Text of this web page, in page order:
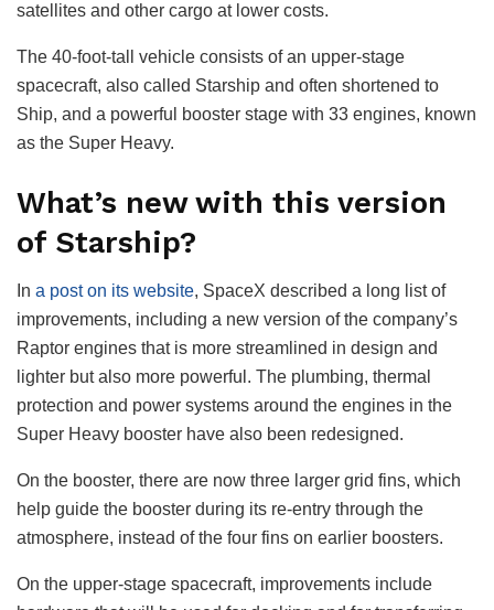
satellites and other cargo at lower costs.
The 40-foot-tall vehicle consists of an upper-stage
spacecraft, also called Starship and often shortened to
Ship, and a powerful booster stage with 33 engines, known
as the Super Heavy.
What’s new with this version
of Starship?
In a post on its website, SpaceX described a long list of
improvements, including a new version of the company’s
Raptor engines that is more streamlined in design and
lighter but also more powerful. The plumbing, thermal
protection and power systems around the engines in the
Super Heavy booster have also been redesigned.
On the booster, there are now three larger grid fins, which
help guide the booster during its re-entry through the
atmosphere, instead of the four fins on earlier boosters.
On the upper-stage spacecraft, improvements include